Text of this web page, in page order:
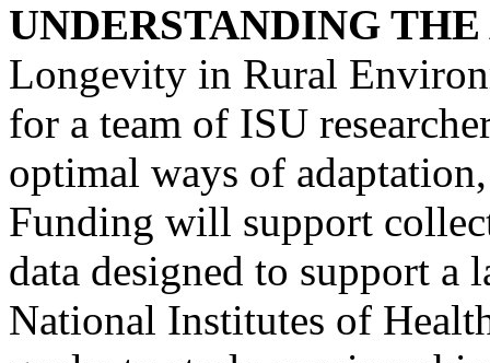
UNDERSTANDING
Longevity in Rural
for a team of ISU
optimal ways of
Funding will support
data designed to support a
National Institutes of